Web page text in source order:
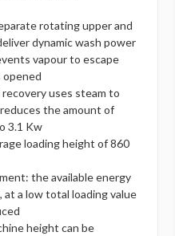
rotating upper and
dynamic wash power
vapour to escape
opened
uses steam to
the amount of
3.1 Kw
loading height of 860
the available energy
at a low total loading value
height can be